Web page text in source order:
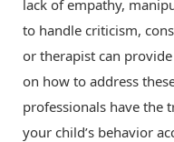
lack of empathy,
to handle criticism,
or therapist can
on how to address
professionals have the
your child’s behavior